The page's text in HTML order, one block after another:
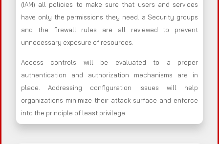
(IAM) all policies to make sure that users and services
have only the permissions they need. a Security groups
and the firewall rules are all reviewed to prevent
unnecessary exposure of resources.
Access controls will be evaluated to a proper
authentication and authorization mechanisms are in
place. Addressing configuration issues will help
organizations minimize their attack surface and enforce
into the principle of least privilege.